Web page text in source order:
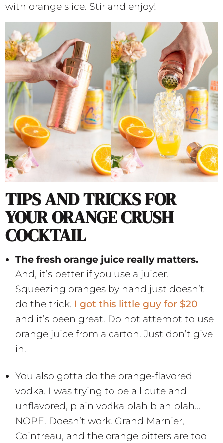
with orange slice. Stir and enjoy!
TIPS AND TRICKS FOR
YOUR ORANGE CRUSH
COCKTAIL
The fresh orange juice really matters.
And, it’s better if you use a juicer.
Squeezing oranges by hand just doesn’t
do the trick. I got this little guy for $20
and it’s been great. Do not attempt to use
orange juice from a carton. Just don’t give
in.
You also gotta do the orange-flavored
vodka. I was trying to be all cute and
unflavored, plain vodka blah blah blah…
NOPE. Doesn’t work. Grand Marnier,
Cointreau, and the orange bitters are too